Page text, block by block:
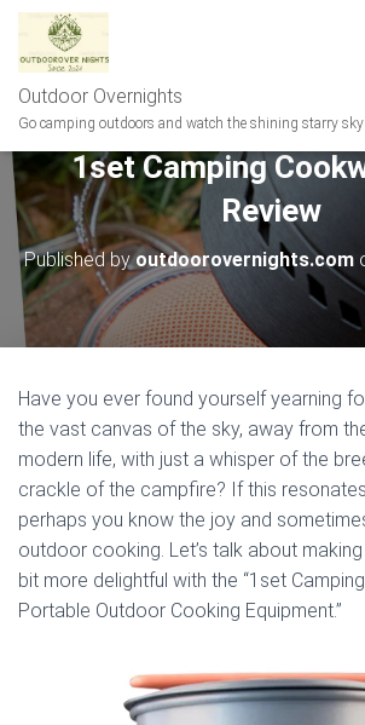
Outdoor Overnights
Go camping outdoors and watch the shining starry
1set Camping
Review
Published byoutdoorovernights.com
Have you ever found yourself yearning
the vast canvas of the sky, away from
modern life, with just a whisper of the
crackle of the campfire? If this
perhaps you know the joy and
outdoor cooking. Let’s talk about
bit more delightful with the “1set
Portable Outdoor Cooking Equipment.”